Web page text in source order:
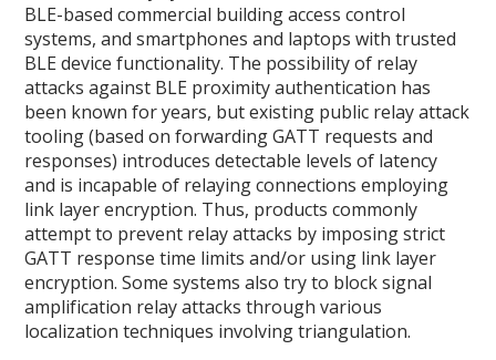
BLE-based commercial building access control
systems, and smartphones and laptops with trusted
BLE device functionality. The possibility of relay
attacks against BLE proximity authentication has
been known for years, but existing public relay attack
tooling (based on forwarding GATT requests and
responses) introduces detectable levels of latency
and is incapable of relaying connections employing
link layer encryption. Thus, products commonly
attempt to prevent relay attacks by imposing strict
GATT response time limits and/or using link layer
encryption. Some systems also try to block signal
amplification relay attacks through various
localization techniques involving triangulation.